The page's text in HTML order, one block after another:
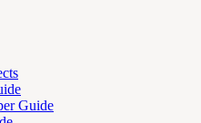
Guide